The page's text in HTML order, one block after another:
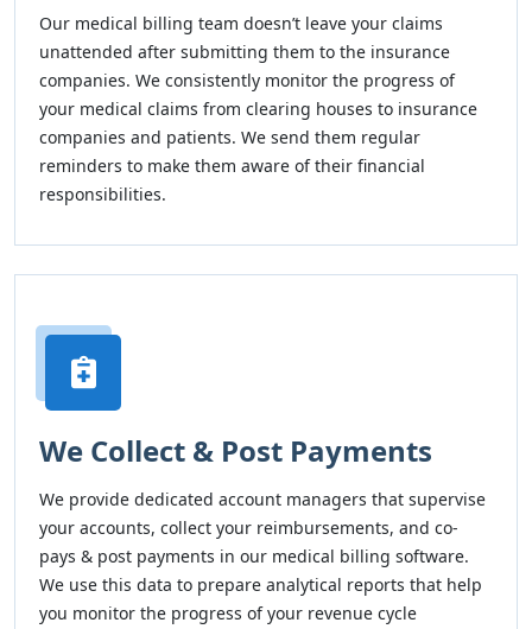
Our medical billing team doesn’t leave your claims
unattended after submitting them to the insurance
companies. We consistently monitor the progress of
your medical claims from clearing houses to insurance
companies and patients. We send them regular
reminders to make them aware of their financial
responsibilities.
We Collect & Post Payments
We provide dedicated account managers that supervise
your accounts, collect your reimbursements, and co-
pays & post payments in our medical billing software.
We use this data to prepare analytical reports that help
you monitor the progress of your revenue cycle